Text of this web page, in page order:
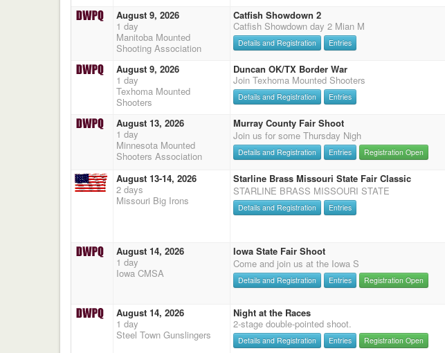
August 9, 2026
1 day
Manitoba Mounted
Shooting Association
Catfish Showdown 2
Catfish Showdown day 2 Mian M
Details and Registration Entries
August 9, 2026
1 day
Texhoma Mounted
Shooters
Duncan OK/TX Border War
Join Texhoma Mounted Shooters
Details and Registration Entries
August 13, 2026
1 day
Minnesota Mounted
Shooters Association
Murray County Fair Shoot
Join us for some Thursday Nigh
Details and Registration Entries Registration Open
August 13-14, 2026
2 days
Missouri Big Irons
Starline Brass Missouri State Fair Classic
STARLINE BRASS MISSOURI STATE
Details and Registration Entries
August 14, 2026
1 day
Iowa CMSA
Iowa State Fair Shoot
Come and join us at the Iowa S
Details and Registration Entries Registration Open
August 14, 2026
1 day
Steel Town Gunslingers
Night at the Races
2-stage double-pointed shoot.
Details and Registration Entries Registration Open